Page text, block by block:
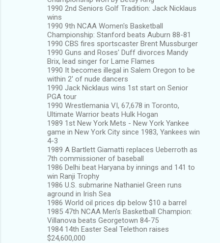
1990 2nd Seniors Golf Tradition: Jack Nicklaus
wins
1990 9th NCAA Women's Basketball
Championship: Stanford beats Auburn 88-81
1990 CBS fires sportscaster Brent Mussburger
1990 Guns and Roses' Duff divorces Mandy
Brix, lead singer for Lame Flames
1990 It becomes illegal in Salem Oregon to be
within 2' of nude dancers
1990 Jack Nicklaus wins 1st start on Senior
PGA tour
1990 Wrestlemania VI, 67,678 in Toronto,
Ultimate Warrior beats Hulk Hogan
1989 1st New York Mets - New York Yankee
game in New York City since 1983, Yankees win
4-3
1989 A Bartlett Giamatti replaces Ueberroth as
7th commissioner of baseball
1986 Delhi beat Haryana by innings and 141 to
win Ranji Trophy
1986 U.S. submarine Nathaniel Green runs
aground in Irish Sea
1986 World oil prices dip below $10 a barrel
1985 47th NCAA Men's Basketball Champion:
Villanova beats Georgetown 84-75
1984 14th Easter Seal Telethon raises
$24,600,000